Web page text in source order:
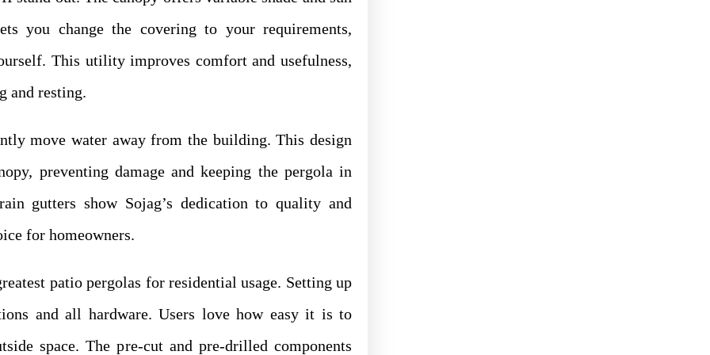
you change the covering to your requirements,
This utility improves comfort and usefulness,
and resting.
move water away from the building. This design
preventing damage and keeping the pergola in
gutters show Sojag’s dedication to quality and
for homeowners.
patio pergolas for residential usage. Setting up
and all hardware. Users love how easy it is to
space. The pre-cut and pre-drilled components